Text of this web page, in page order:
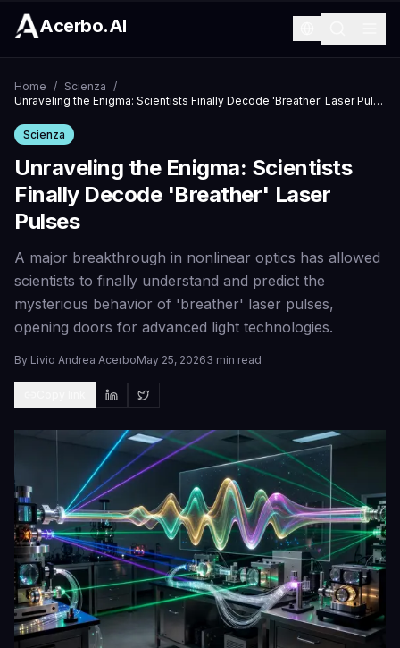
Acerbo.AI
Home / Scienza /
Unraveling the Enigma: Scientists Finally Decode 'Breather' Laser Pulses
Scienza
Unraveling the Enigma: Scientists
Finally Decode 'Breather' Laser
Pulses
A major breakthrough in nonlinear optics has allowed
scientists to finally understand and predict the
mysterious behavior of 'breather' laser pulses,
opening doors for advanced light technologies.
By Livio Andrea AcerboMay 25, 20263 min read